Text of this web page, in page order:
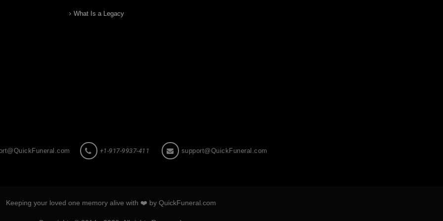
What Is a Legacy
+1-917-9937-411 support@QuickFuneral.com
Keeping your loved one memory alive with ❤️ by QuickFuneral.com